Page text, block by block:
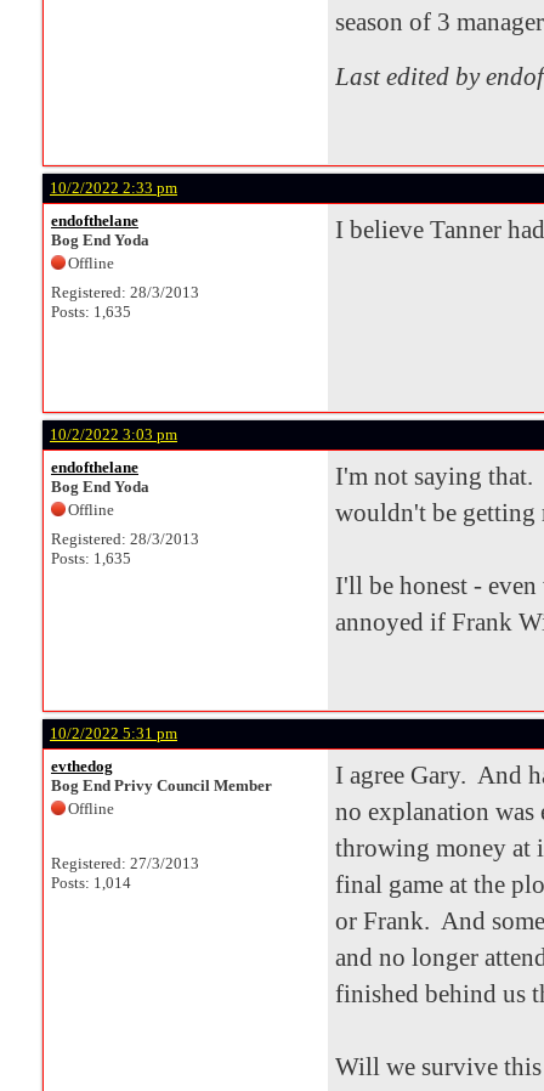
season of 3
Last edited by
10/2/2022 2:33 pm
endofthelane
Bog End Yoda
Offline
Registered: 28/3/2013
Posts: 1,635
I believe Tanner
10/2/2022 3:03 pm
endofthelane
Bog End Yoda
Offline
Registered: 28/3/2013
Posts: 1,635
I'm not saying
wouldn't be getting
I'll be honest -
annoyed if Frank
10/2/2022 5:31 pm
evthedog
Bog End Privy Council Member
Offline
Registered: 27/3/2013
Posts: 1,014
I agree Gary. And
no explanation was
throwing money at
final game at the
or Frank. And
and no longer
finished behind us
Will we survive